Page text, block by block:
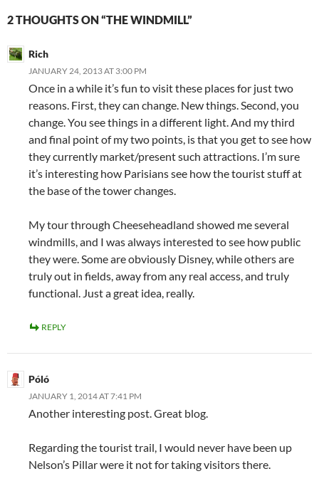
2 THOUGHTS ON “THE WINDMILL”
Rich
JANUARY 24, 2013 AT 3:00 PM
Once in a while it’s fun to visit these places for just two
reasons. First, they can change. New things. Second, you
change. You see things in a different light. And my third
and final point of my two points, is that you get to see how
they currently market/present such attractions. I’m sure
it’s interesting how Parisians see how the tourist stuff at
the base of the tower changes.
My tour through Cheeseheadland showed me several
windmills, and I was always interested to see how public
they were. Some are obviously Disney, while others are
truly out in fields, away from any real access, and truly
functional. Just a great idea, really.
REPLY
Póló
JANUARY 1, 2014 AT 7:41 PM
Another interesting post. Great blog.
Regarding the tourist trail, I would never have been up
Nelson’s Pillar were it not for taking visitors there.